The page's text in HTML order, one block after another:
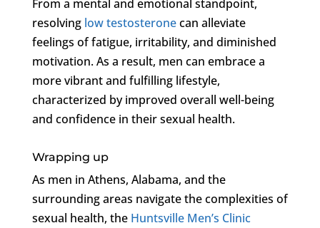
From a mental and emotional standpoint,
resolving low testosteronecan alleviate
feelings of fatigue, irritability, and diminished
motivation. As a result, men can embrace a
more vibrant and fulfilling lifestyle,
characterized by improved overall well-being
and confidence in their sexual health.
Wrapping up
As men in Athens, Alabama, and the
surrounding areas navigate the complexities of
sexual health, the Huntsville Men’s Clinic